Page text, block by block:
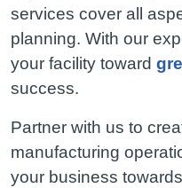
services cover all
planning. With our
your facility toward
success.
Partner with us to
manufacturing
your business